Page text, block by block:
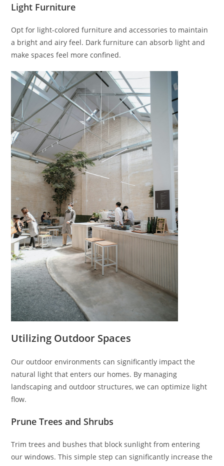
Light Furniture
Opt for light-colored furniture and accessories to maintain
a bright and airy feel. Dark furniture can absorb light and
make spaces feel more confined.
Utilizing Outdoor Spaces
Our outdoor environments can significantly impact the
natural light that enters our homes. By managing
landscaping and outdoor structures, we can optimize light
flow.
Prune Trees and Shrubs
Trim trees and bushes that block sunlight from entering
our windows. This simple step can significantly increase the